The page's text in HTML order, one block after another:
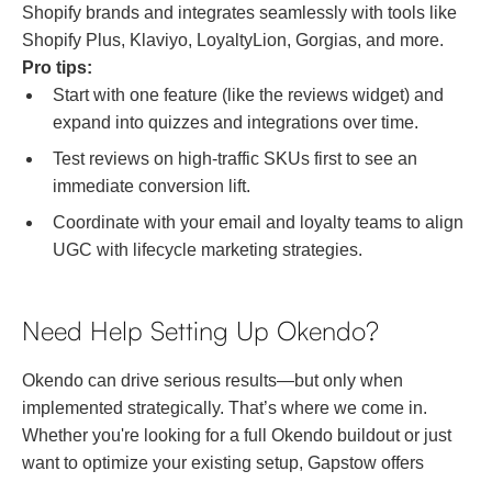
Shopify brands and integrates seamlessly with tools like
Shopify Plus, Klaviyo, LoyaltyLion, Gorgias, and more.
Pro tips:
Start with one feature (like the reviews widget) and
expand into quizzes and integrations over time.
Test reviews on high-traffic SKUs first to see an
immediate conversion lift.
Coordinate with your email and loyalty teams to align
UGC with lifecycle marketing strategies.
Need Help Setting Up Okendo?
Okendo can drive serious results—but only when
implemented strategically. That’s where we come in.
Whether you're looking for a full Okendo buildout or just
want to optimize your existing setup, Gapstow offers